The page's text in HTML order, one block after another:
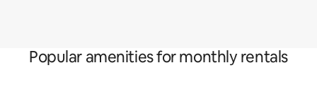
Popular amenities for monthly rentals